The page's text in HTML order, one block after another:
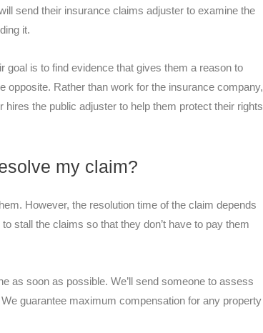
send their insurance claims adjuster to examine the
it.
is to find evidence that gives them a reason to
opposite. Rather than work for the insurance company,
the public adjuster to help them protect their rights
my claim?
However, the resolution time of the claim depends
stall the claims so that they don’t have to pay them
as soon as possible. We’ll send someone to assess
guarantee maximum compensation for any property